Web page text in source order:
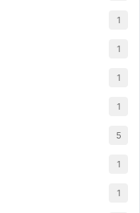
1
1
1
1
5
1
1